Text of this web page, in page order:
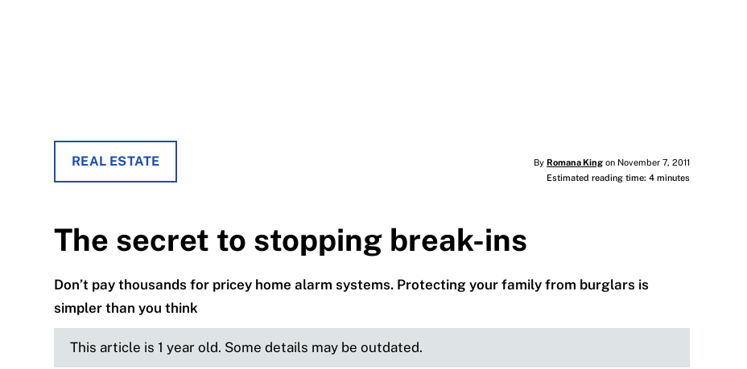
REAL ESTATE By Romana Kingon November 7, 2011
Estimated reading time: 4 minutes
The secret to stopping break-ins
Don’t pay thousands for pricey home alarm systems. Protecting your family from burglars is
simpler than you think
This article is 1 year old. Some details may be outdated.